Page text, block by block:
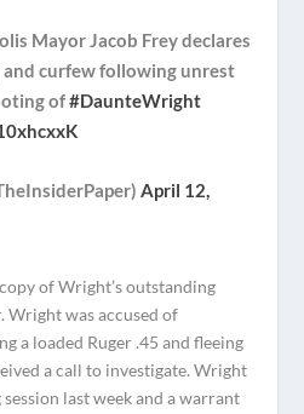
Mayor Jacob Frey declares
and curfew following unrest
of#DaunteWright
April 12,
of Wright’s outstanding
was accused of
a loaded Ruger .45 and fleeing
a call to investigate. Wright
last week and a warrant